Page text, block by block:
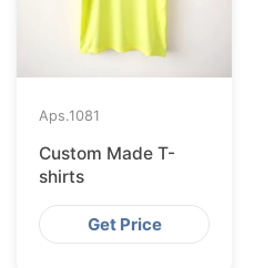
Aps.1081
Custom Made T-
shirts
Get Price